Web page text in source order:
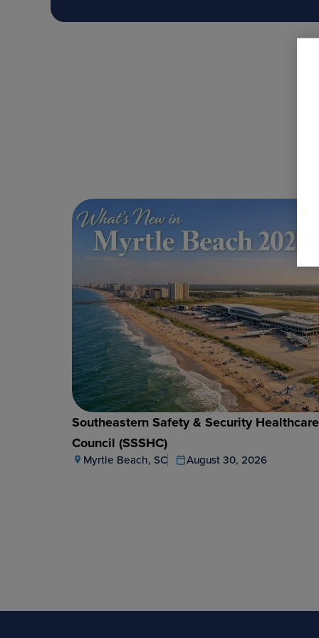
Southeastern Safety & Security Healthcare
Council (SSSHC)
Myrtle Beach, SC August 30, 2026